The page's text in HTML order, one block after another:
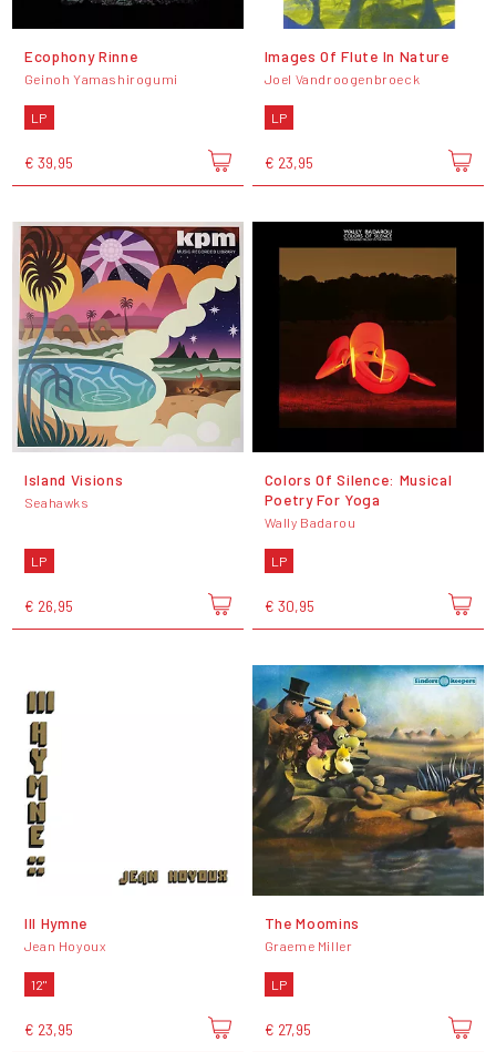
Ecophony Rinne
Geinoh Yamashirogumi
LP
€ 39,95
Images Of Flute In Nature
Joel Vandroogenbroeck
LP
€ 23,95
Island Visions
Seahawks
LP
€ 26,95
Colors Of Silence: Musical
Poetry For Yoga
Wally Badarou
LP
€ 30,95
III Hymne
Jean Hoyoux
12"
€ 23,95
The Moomins
Graeme Miller
LP
€ 27,95